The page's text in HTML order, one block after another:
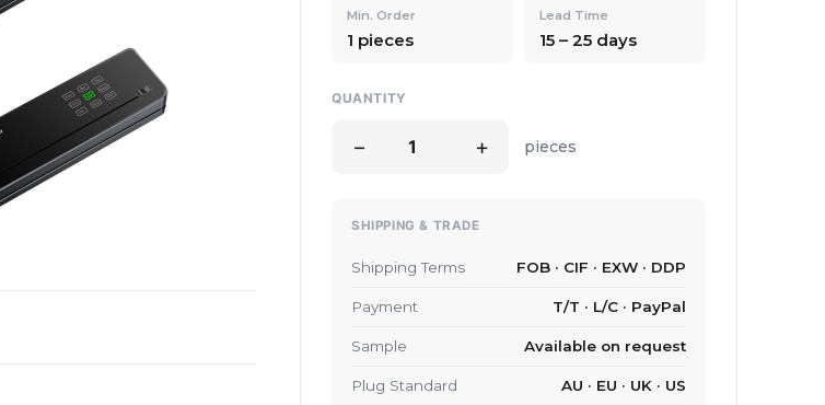
Min. Order
1 pieces
Lead Time
15 – 25 days
QUANTITY
− + pieces
SHIPPING & TRADE
Shipping Terms FOB · CIF · EXW · DDP
Payment T/T · L/C · PayPal
Sample Available on request
Plug Standard AU · EU · UK · US